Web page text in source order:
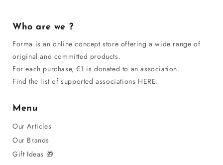
Who are we ?
Forma is an online concept store offering a wide range of
original and committed products.
For each purchase, €1 is donated to an association.
Find the list of supported associations HERE.
Menu
Our Articles
Our Brands
Gift Ideas 🎁